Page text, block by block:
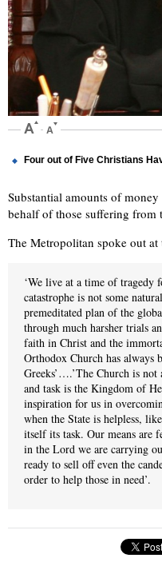
Four out of Five Christians
Substantial amounts of
behalf of those suffering from
The Metropolitan spoke out at
‘We live at a time of tragedy
catastrophe is not some
premeditated plan of the
through much harsher trials
faith in Christ and the
Orthodox Church has always
Greeks’….’The Church is
and task is the Kingdom of
inspiration for us in
when the State is helpless,
itself its task. Our means are
in the Lord we are carrying
ready to sell off even the
order to help those in need’.